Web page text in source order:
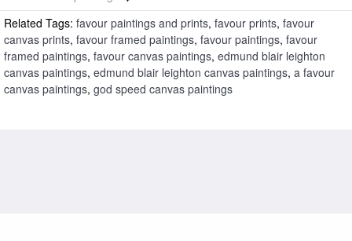
Related Tags: favour paintings and prints, favour prints, favour
canvas prints, favour framed paintings, favour paintings, favour
framed paintings, favour canvas paintings, edmund blair leighton
canvas paintings, edmund blair leighton canvas paintings, a favour
canvas paintings, god speed canvas paintings